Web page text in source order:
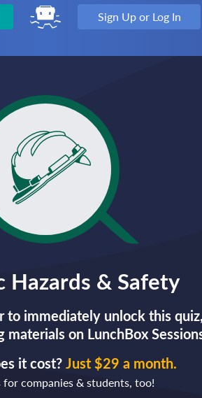
Sign Up or Log In
Hazards & Safety
to immediately unlock this
materials on LunchBox
it cost? Just $29 a month.
for companies & students, too!